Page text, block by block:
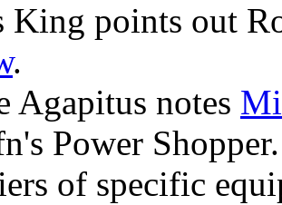
King points out
.
Agapitus notes
Power
of specific